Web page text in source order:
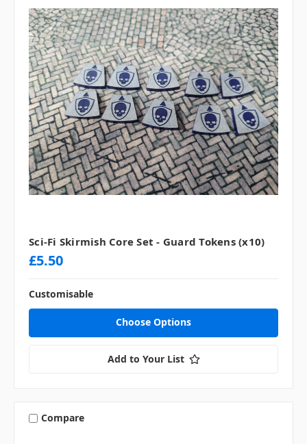
Sci-Fi Skirmish Core Set - Guard Tokens (x10)
£5.50
Customisable
Choose Options
Add to Your List
Compare